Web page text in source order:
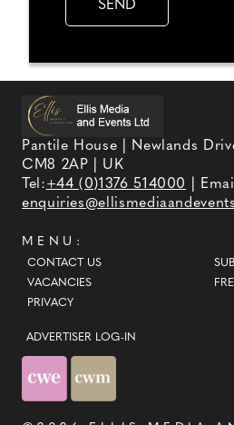
Pantile House | Newlands
CM8 2AP | UK
Tel:+44 (0)1376 514000
|
MENU:
CONTACT US
VACANCIES
PRIVACY
ADVERTISER LOG-IN